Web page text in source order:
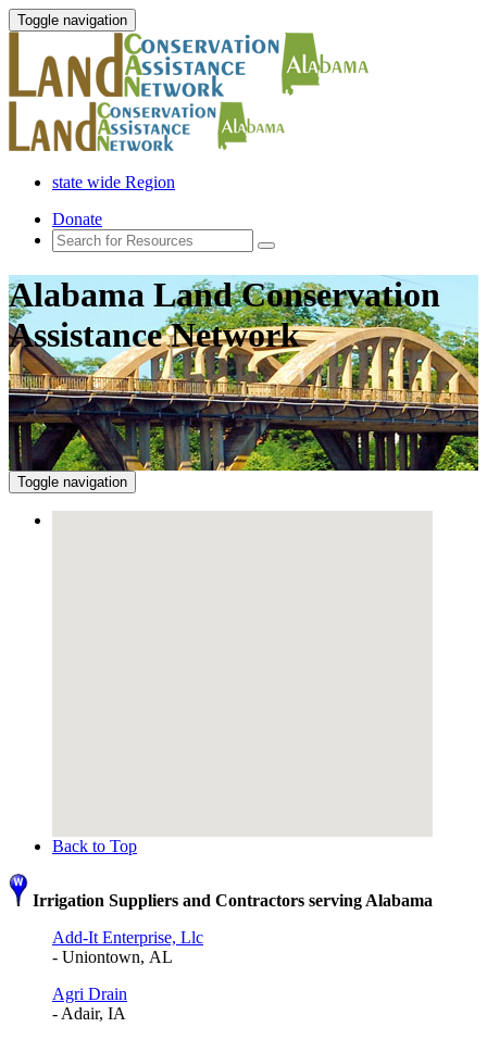
Toggle navigation
state wide Region
Donate
Alabama Land Conservation
Assistance Network
Toggle navigation
Back to Top
Irrigation Suppliers and Contractors serving Alabama
Add-It Enterprise, Llc
- Uniontown, AL
Agri Drain
- Adair, IA